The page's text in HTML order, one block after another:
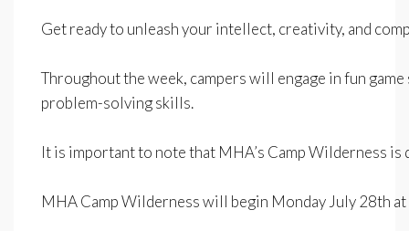
Get ready to unleash your intellect, creativity, and
Throughout the week, campers will engage in fun
problem-solving skills.
It is important to note that MHA’s Camp Wilderness
MHA Camp Wilderness will begin Monday July 28th